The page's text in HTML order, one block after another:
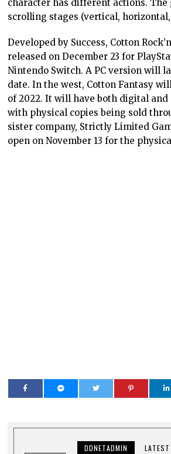
character has different actions. The
scrolling stages (vertical, horizontal,
Developed by Success, Cotton
released on December 23 for
Nintendo Switch. A PC version will
date. In the west, Cotton Fantasy
of 2022. It will have both digital and
with physical copies being sold
sister company, Strictly Limited
open on November 13 for the
DDNETADMIN